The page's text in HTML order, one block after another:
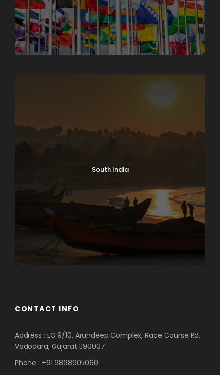
South India
CONTACT INFO
Address : LG 9/10, Arundeep Complex, Race Course Rd,
Vadodara, Gujarat 390007
Phone : +91 9898905060